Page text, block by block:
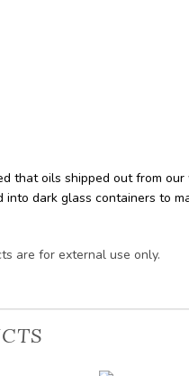
that oils shipped out from
into dark glass containers to
are for external use only.